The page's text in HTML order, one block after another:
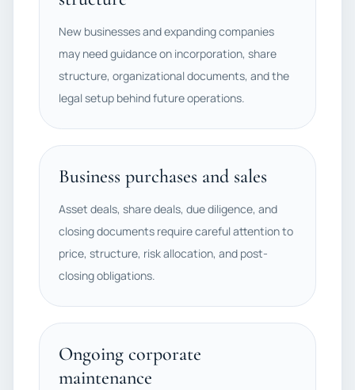
New businesses and expanding companies
may need guidance on incorporation, share
structure, organizational documents, and the
legal setup behind future operations.
Business purchases and sales
Asset deals, share deals, due diligence, and
closing documents require careful attention to
price, structure, risk allocation, and post-
closing obligations.
Ongoing corporate
maintenance